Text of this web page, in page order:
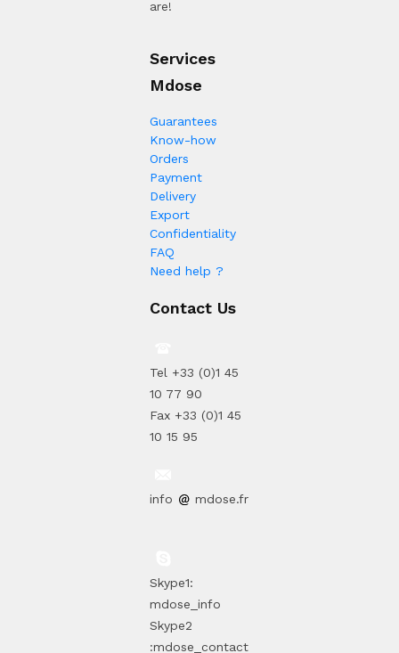
are!
Services
Mdose
Guarantees
Know-how
Orders
Payment
Delivery
Export
Confidentiality
FAQ
Need help ?
Contact Us
Tel +33 (0)1 45
10 77 90
Fax +33 (0)1 45
10 15 95
info mdose.fr
Skype1:
mdose_info
Skype2
:mdose_contact